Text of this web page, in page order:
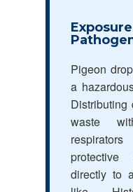
Pigeon
a
Distributing
waste
directly to